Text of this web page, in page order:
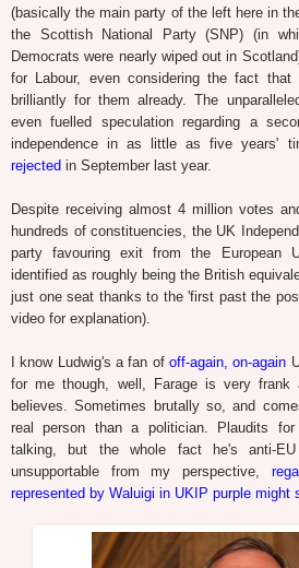
(basically the main party of the left here in
the Scottish National Party (SNP) (in
Democrats were nearly wiped out in
for Labour, even considering the fact
brilliantly for them already. The
even fuelled speculation regarding a
independence in as little as five years'
rejected in September last year.
Despite receiving almost 4 million votes
hundreds of constituencies, the UK
party favouring exit from the European
identified as roughly being the British
just one seat thanks to the 'first past the
video for explanation).
I know Ludwig's a fan of off-again, on-again
for me though, well, Farage is very frank
believes. Sometimes brutally so, and
real person than a politician. Plaudits for
talking, but the whole fact he's anti-
unsupportable from my perspective,
represented by Waluigi in UKIP purple might